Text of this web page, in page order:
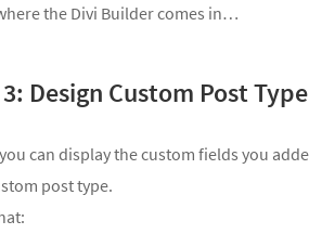
the Divi Builder comes in…
Design Custom Post
can display the custom fields you
post type.